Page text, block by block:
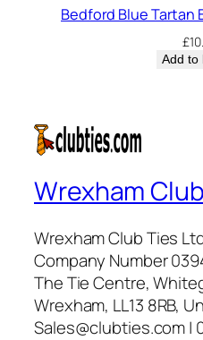
Bedford Blue Tartan
£
Add to
Wrexham
Wrexham Club Ties
Company Number
The Tie Centre,
Wrexham, LL13 8RB,
Sales@clubties.com |